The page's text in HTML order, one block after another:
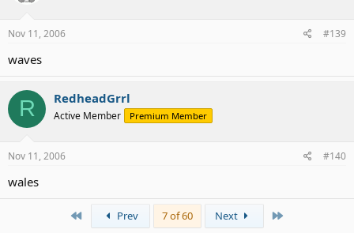
Nov 11, 2006 #139
waves
R RedheadGrrl
Active Member Premium Member
Nov 11, 2006 #140
wales
First Prev 7 of 60 Next